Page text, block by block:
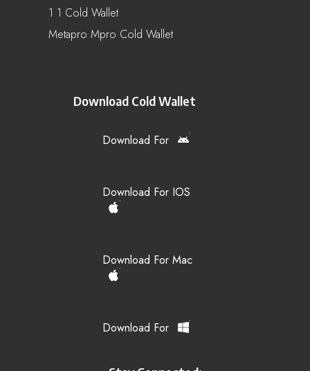
1 1 Cold Wallet
Metapro Mpro Cold Wallet
Download Cold Wallet
Download For
Download For IOS
Download For Mac
Download For